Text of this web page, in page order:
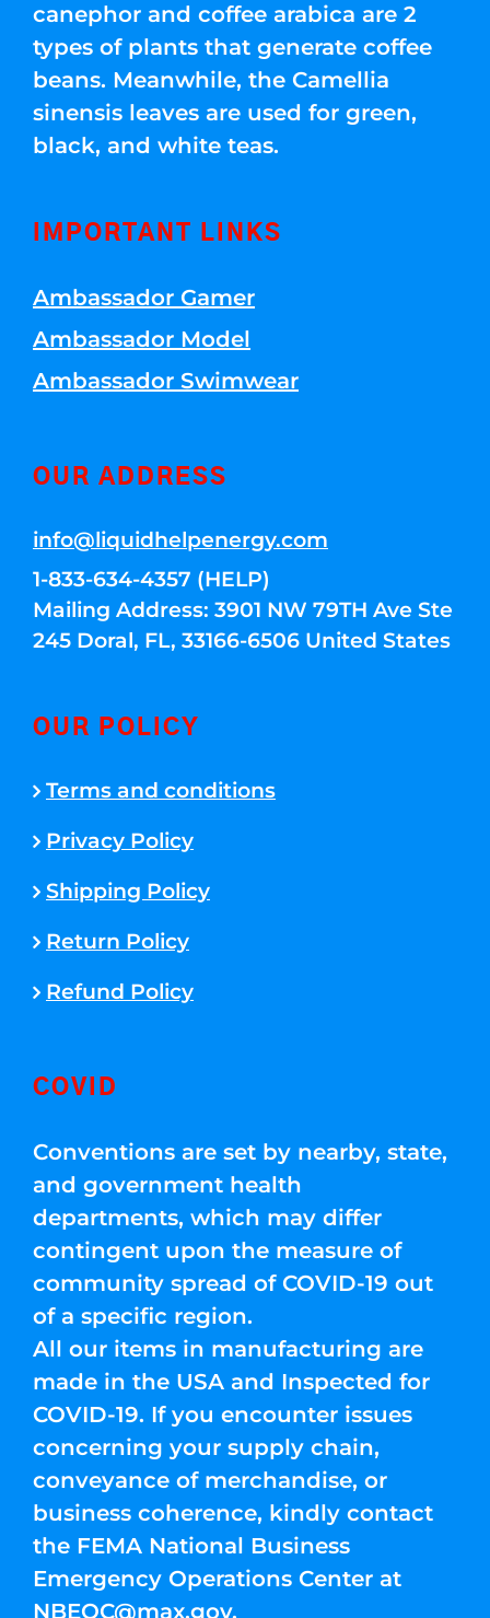
canephor and coffee arabica are 2
types of plants that generate coffee
beans. Meanwhile, the Camellia
sinensis leaves are used for green,
black, and white teas.
IMPORTANT LINKS
Ambassador Gamer
Ambassador Model
Ambassador Swimwear
OUR ADDRESS
info@liquidhelpenergy.com
1-833-634-4357 (HELP)
Mailing Address: 3901 NW 79TH Ave Ste
245 Doral, FL, 33166-6506 United States
OUR POLICY
Terms and conditions
Privacy Policy
Shipping Policy
Return Policy
Refund Policy
COVID
Conventions are set by nearby, state,
and government health
departments, which may differ
contingent upon the measure of
community spread of COVID-19 out
of a specific region.
All our items in manufacturing are
made in the USA and Inspected for
COVID-19. If you encounter issues
concerning your supply chain,
conveyance of merchandise, or
business coherence, kindly contact
the FEMA National Business
Emergency Operations Center at
NBEOC@max.gov.